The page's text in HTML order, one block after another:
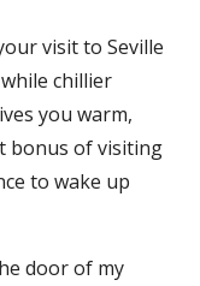
visit to Seville
chillier
you warm,
bonus of visiting
to wake up
door of my